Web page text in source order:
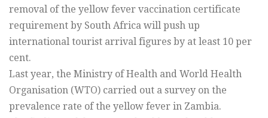
removal of the yellow fever vaccination certificate
requirement by South Africa will push up
international tourist arrival figures by at least 10 per
cent.
Last year, the Ministry of Health and World Health
Organisation (WTO) carried out a survey on the
prevalence rate of the yellow fever in Zambia.